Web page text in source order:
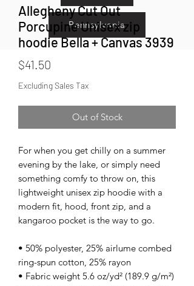
Pennsylvania
Allegheny Cut Out
Porcupine Unisex zip
hoodie Bella + Canvas 3939
$41.50
Excluding Sales Tax
Out of Stock
For when you get chilly on a summer
evening by the lake, or simply need
something comfy to throw on, this
lightweight unisex zip hoodie with a
modern fit, hood, front zip, and a
kangaroo pocket is the way to go.
• 50% polyester, 25% airlume combed
ring-spun cotton, 25% rayon
• Fabric weight 5.6 oz/yd² (189.9 g/m²)